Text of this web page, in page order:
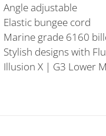
Angle adjustable
Elastic bungee cord
Marine grade 6160
Stylish designs with
Illusion X | G3 Lower